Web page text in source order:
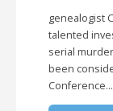
genealogist
talented
serial
been
Conference…